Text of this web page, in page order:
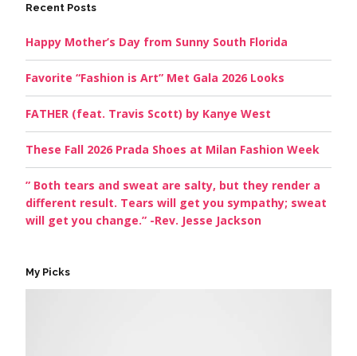
Recent Posts
Happy Mother’s Day from Sunny South Florida
Favorite “Fashion is Art” Met Gala 2026 Looks
FATHER (feat. Travis Scott) by Kanye West
These Fall 2026 Prada Shoes at Milan Fashion Week
” Both tears and sweat are salty, but they render a
different result. Tears will get you sympathy; sweat
will get you change.” -Rev. Jesse Jackson
My Picks